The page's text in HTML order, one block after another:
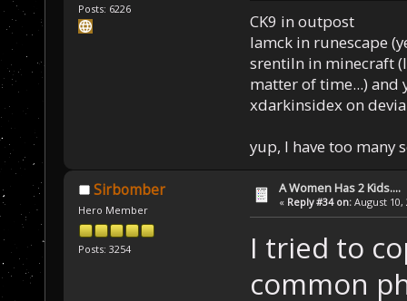
Posts: 6226
CK9 in outpost
Iamck in runescape
srentiln in minecraft
matter of time...) and
xdarkinsidex on
yup, I have too many
Sirbomber
Hero Member
Posts: 3254
A Women Has 2 Kids....
« Reply #34 on: August 10,
I tried to
common